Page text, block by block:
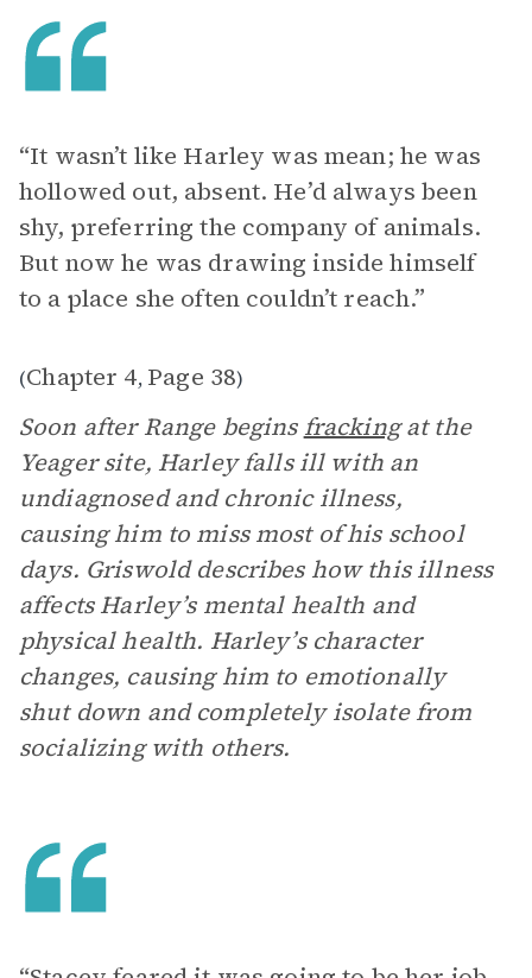
“It wasn’t like Harley was mean; he was
hollowed out, absent. He’d always been
shy, preferring the company of animals.
But now he was drawing inside himself
to a place she often couldn’t reach.”
(Chapter 4, Page 38)
Soon after Range begins frackingat the
Yeager site, Harley falls ill with an
undiagnosed and chronic illness,
causing him to miss most of his school
days. Griswold describes how this illness
affects Harley’s mental health and
physical health. Harley’s character
changes, causing him to emotionally
shut down and completely isolate from
socializing with others.